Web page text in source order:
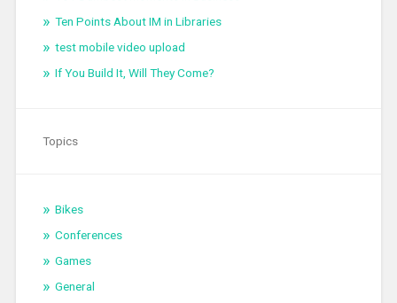
Ten Points About IM in Libraries
test mobile video upload
If You Build It, Will They Come?
Topics
Bikes
Conferences
Games
General